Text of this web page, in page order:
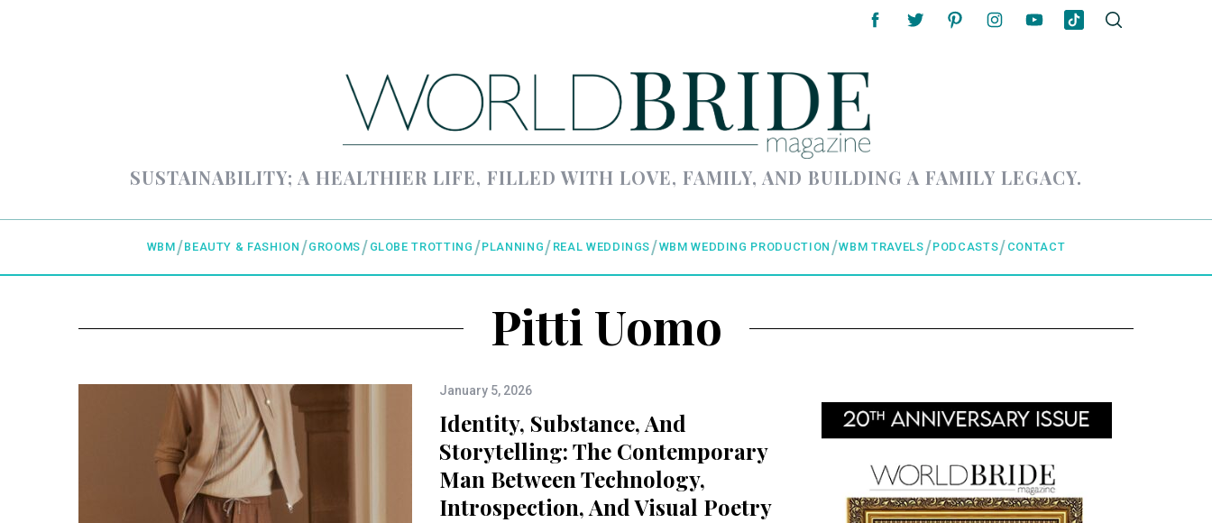
SUSTAINABILITY; A HEALTHIER LIFE, FILLED WITH LOVE, FAMILY, AND BUILDING A FAMILY LEGACY.
WBM BEAUTY & FASHION GROOMS GLOBE TROTTING PLANNING REAL WEDDINGS WBM WEDDING PRODUCTION WBM TRAVELS PODCASTS CONTACT
Pitti Uomo
January 5, 2026
Identity, Substance, And
Storytelling: The Contemporary
Man Between Technology,
Introspection, And Visual Poetry